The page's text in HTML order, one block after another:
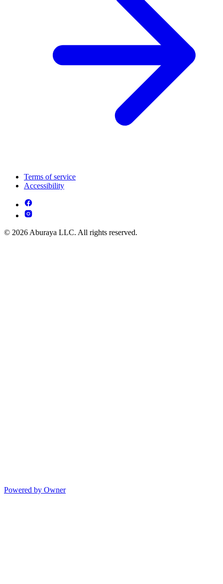
Terms of service
Accessibility
© 2026 Aburaya LLC. All rights reserved.
Powered by Owner